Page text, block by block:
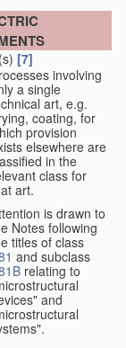
[7]
involving
a single
art, e.g.
coating, for
provision
elsewhere are
in the
class for
art.
is drawn to
Notes following
titles of class
and subclass
relating to
and